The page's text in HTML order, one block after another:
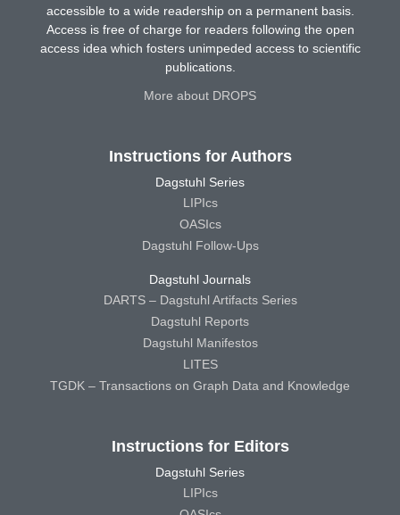
accessible to a wide readership on a permanent basis.
Access is free of charge for readers following the open
access idea which fosters unimpeded access to scientific
publications.
More about DROPS
Instructions for Authors
Dagstuhl Series
LIPIcs
OASIcs
Dagstuhl Follow-Ups
Dagstuhl Journals
DARTS – Dagstuhl Artifacts Series
Dagstuhl Reports
Dagstuhl Manifestos
LITES
TGDK – Transactions on Graph Data and Knowledge
Instructions for Editors
Dagstuhl Series
LIPIcs